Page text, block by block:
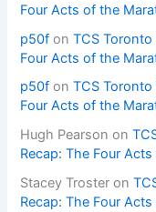
Four Acts of the
p50f onTCS
Four Acts of the
p50f onTCS
Four Acts of the
Hugh Pearson on
Recap: The Four
Stacey Troster on
Recap: The Four